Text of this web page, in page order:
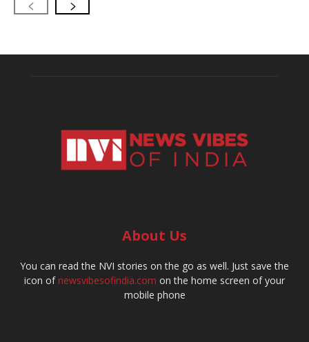
About Us
You can read the NVI stories on the go as well. Just save the
icon ofnewsvibesofindia.com on the home screen of your
mobile phone